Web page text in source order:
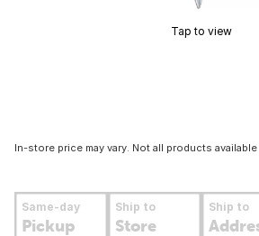
Tap to view
In-store price may vary. Not all products
Same-day
Pickup
Ship to
Store
Ship to